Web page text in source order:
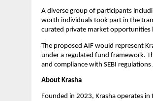
A diverse group of participants
worth individuals took part in the
curated private market
The proposed AIF would represent
under a regulated fund framework.
and compliance with SEBI
About Krasha
Founded in 2023, Krasha operates